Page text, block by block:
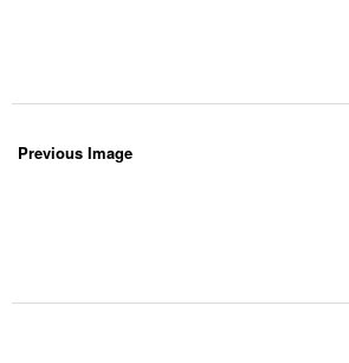
Previous Image